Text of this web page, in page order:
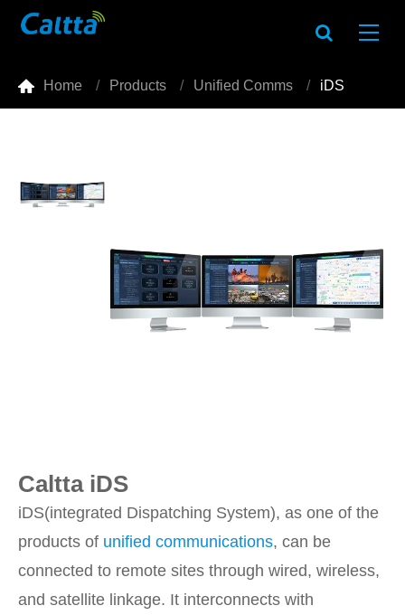
 Home Products Unified Comms iDS
Caltta iDS
iDS(integrated Dispatching System), as one of the
products of unified communications, can be
connected to remote sites through wired, wireless,
and satellite linkage. It interconnects with